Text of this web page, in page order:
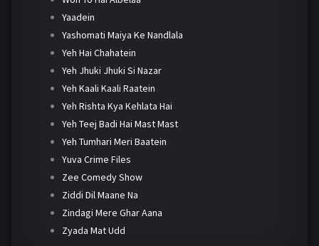
Yaadein
Yashomati Maiya Ke Nandlala
Yeh Hai Chahatein
Yeh Jhuki Jhuki Si Nazar
Yeh Kaali Kaali Raatein
Yeh Rishta Kya Kehlata Hai
Yeh Teej Badi Hai Mast Mast
Yeh Tumhari Meri Baatein
Yuva Crime Files
Zee Comedy Show
Ziddi Dil Maane Na
Zindagi Mere Ghar Aana
Zyada Mat Udd